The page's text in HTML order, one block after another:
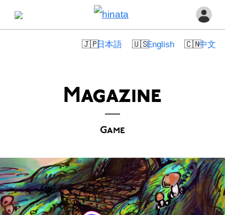
English
日本語 中文
Magazine
Game